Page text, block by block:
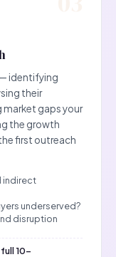
identifying
their
gaps your
the growth
first outreach
indirect
underserved?
disruption
10-